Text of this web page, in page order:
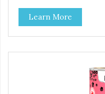
Learn More